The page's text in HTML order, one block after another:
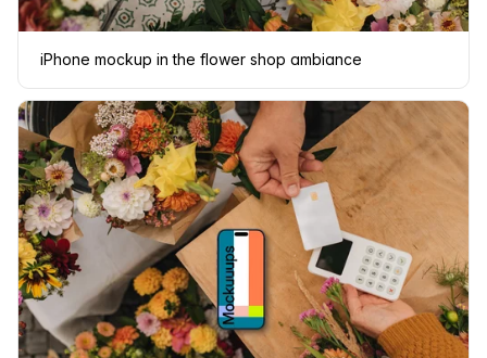
iPhone mockup in the flower shop ambiance